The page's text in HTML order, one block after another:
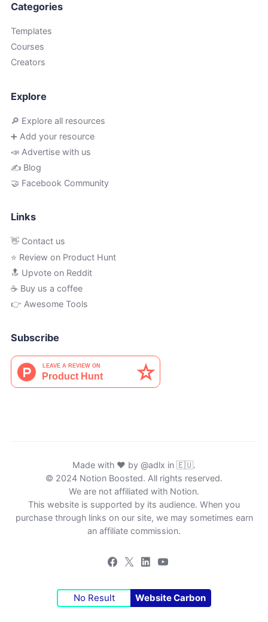
Categories
Templates
Courses
Creators
Explore
🔎 Explore all resources
➕ Add your resource
📣 Advertise with us
✍️ Blog
🤝 Facebook Community
Links
👋 Contact us
⭐ Review on Product Hunt
🔝 Upvote on Reddit
☕️ Buy us a coffee
👉 Awesome Tools
Subscribe
Made with ♥ by @adlx in 🇪🇺.
© 2024 Notion Boosted. All rights reserved.
We are not affiliated with Notion.
This website is supported by its audience. When you
purchase through links on our site, we may sometimes earn
an affiliate commission.
No Result Website Carbon